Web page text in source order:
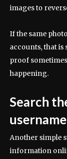
images to
If the same
accounts, that
proof
happening.
Search
username
Another simple
information